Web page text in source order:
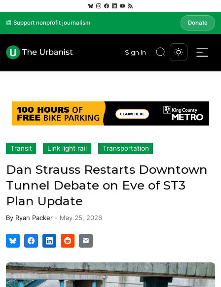
📰 Support nonprofit journalism Donate
Sign In
Transit Link light rail Transportation
Dan Strauss Restarts Downtown
Tunnel Debate on Eve of ST3
Plan Update
By Ryan Packer - May 25, 2026